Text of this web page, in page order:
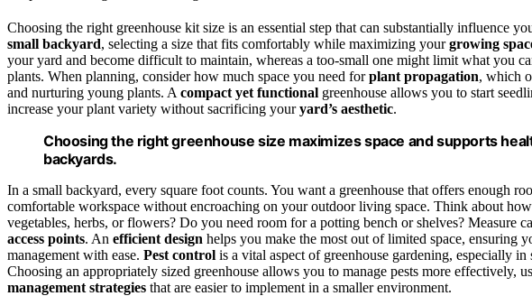
Choosing the right greenhouse kit size is an essential step that can substantially influence
small backyard, selecting a size that fits comfortably while maximizing yourgrowing
your yard and become difficult to maintain, whereas a too-small one might limit what you
plants. When planning, consider how much space you need forplant propagation, which
and nurturing young plants. A compact yet functional greenhouse allows you to start
increase your plant variety without sacrificing youryard’s aesthetic.
Choosing the right greenhouse size maximizes space and supports
backyards.
In a small backyard, every square foot counts. You want a greenhouse that offers enough
comfortable workspace without encroaching on your outdoor living space. Think about
vegetables, herbs, or flowers? Do you need room for a potting bench or shelves? Measure
access points. An efficient design helps you make the most out of limited space, ensuring
management with ease. Pest control is a vital aspect of greenhouse gardening, especially
Choosing an appropriately sized greenhouse allows you to manage pests more effectively,
management strategies that are easier to implement in a smaller environment.